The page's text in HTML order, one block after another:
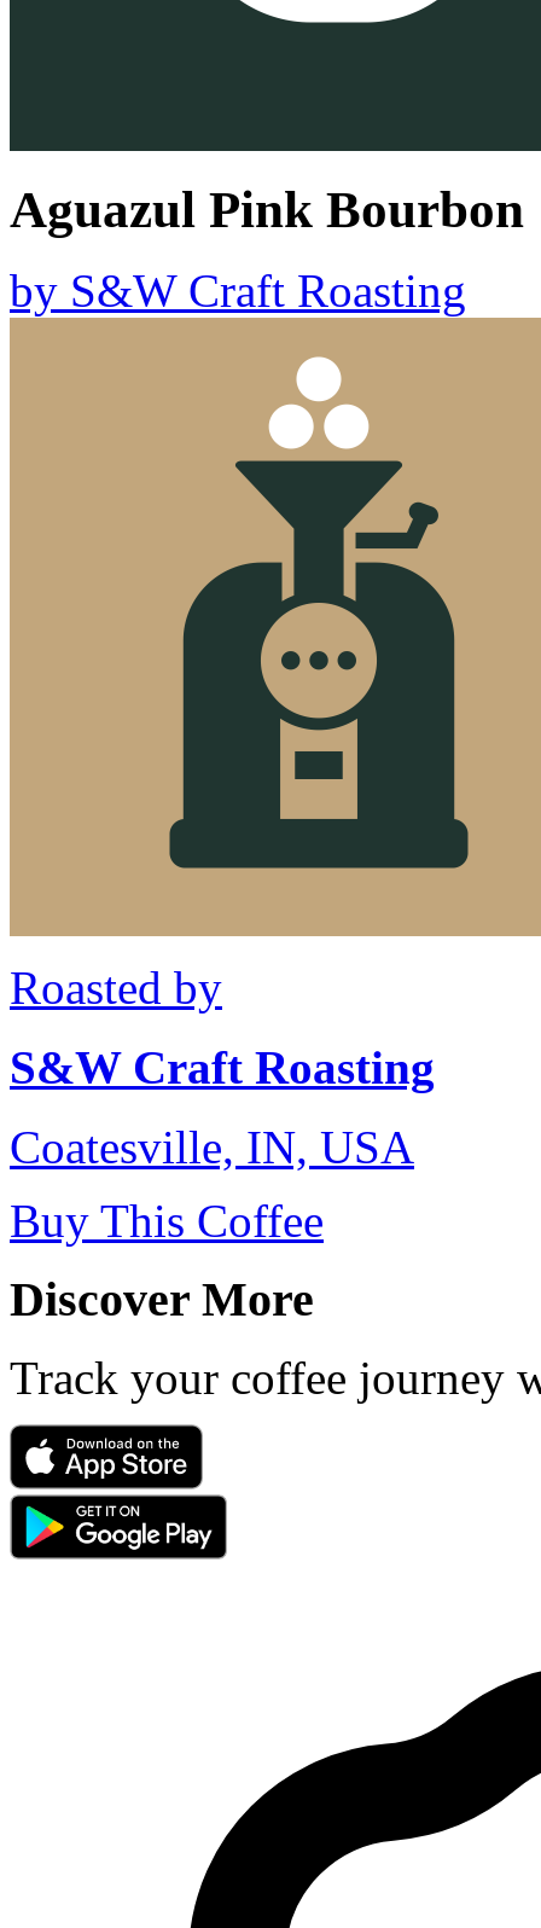
Aguazul Pink Bourbon
by S&W Craft Roasting
Roasted by
S&W Craft Roasting
Coatesville, IN, USA
Buy This Coffee
Discover More
Track your coffee journey